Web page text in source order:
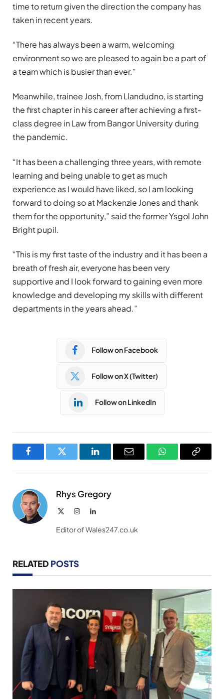
time to return given the direction the company has
taken in recent years.
“There has always been a warm, welcoming
environment so we are pleased to again be a part of
a team which is busier than ever.”
Meanwhile, trainee Josh, from Llandudno, is starting
the first chapter in his career after achieving a first-
class degree in Law from Bangor University during
the pandemic.
“It has been a challenging three years, with remote
learning and being unable to get as much
experience as I would have liked, so I am looking
forward to doing so at Mackenzie Jones and thank
them for the opportunity,” said the former Ysgol John
Bright pupil.
“This is my first taste of the industry and it has been a
breath of fresh air, everyone has been very
supportive and I look forward to gaining even more
knowledge and developing my skills with different
departments in the years ahead.”
Follow on Facebook
Follow on X (Twitter)
Follow on LinkedIn
FacebookTwitter LinkedInEmail WhatsAppCopy
Rhys Gregory
InstagramLinkedIn
Editor of Wales247.co.uk
RELATED POSTS